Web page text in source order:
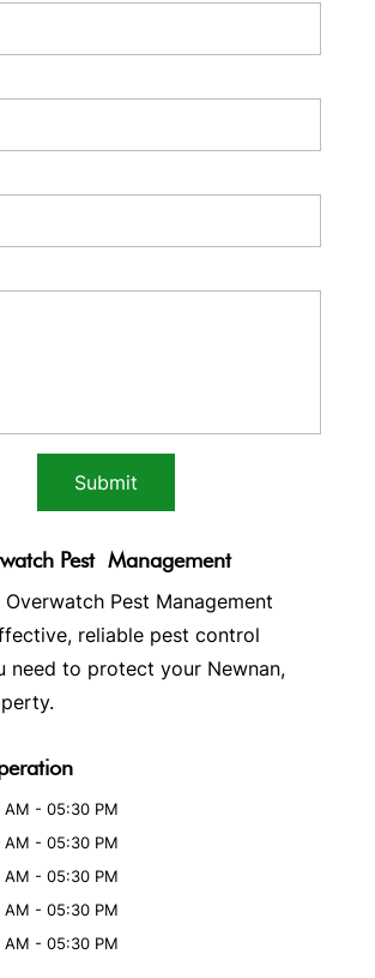
Pest Management
Pest Management
reliable pest control
need to protect your Newnan,
AM - 05:30 PM
AM - 05:30 PM
AM - 05:30 PM
AM - 05:30 PM
AM - 05:30 PM